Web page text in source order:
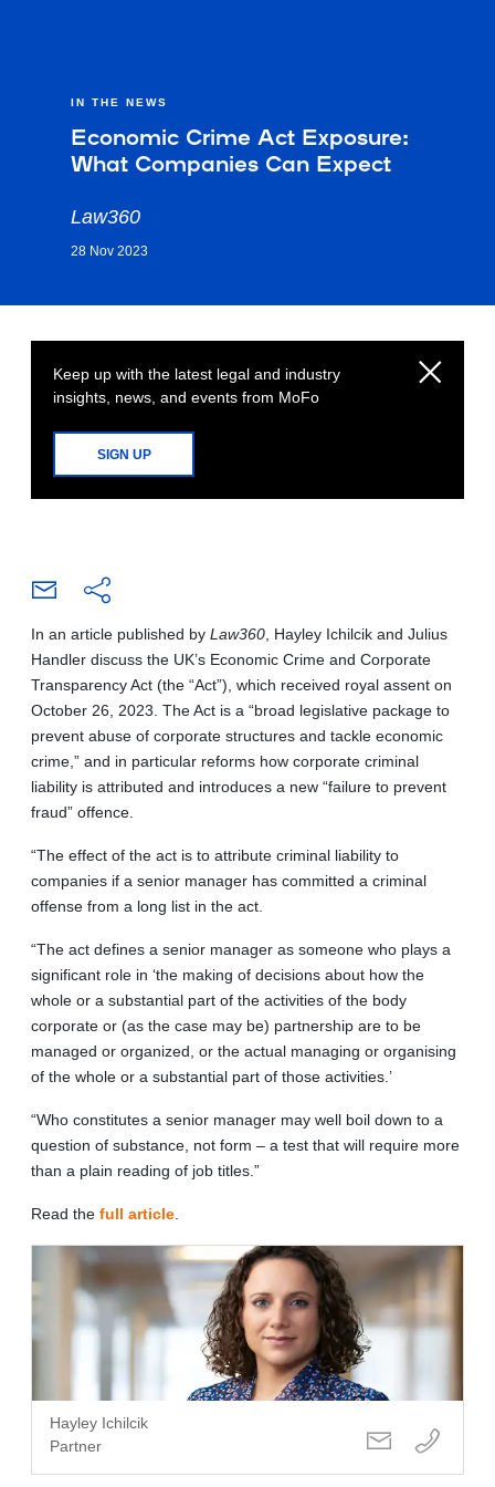
IN THE NEWS
Economic Crime Act Exposure:
What Companies Can Expect
Law360
28 Nov 2023
Keep up with the latest legal and industry
insights, news, and events from MoFo
SIGN UP
In an article published by Law360 , Hayley Ichilcik and Julius
Handler discuss the UK’s Economic Crime and Corporate
Transparency Act (the “Act”), which received royal assent on
October 26, 2023. The Act is a “broad legislative package to
prevent abuse of corporate structures and tackle economic
crime,” and in particular reforms how corporate criminal
liability is attributed and introduces a new “failure to prevent
fraud” offence.
“The effect of the act is to attribute criminal liability to
companies if a senior manager has committed a criminal
offense from a long list in the act.
“The act defines a senior manager as someone who plays a
significant role in ‘the making of decisions about how the
whole or a substantial part of the activities of the body
corporate or (as the case may be) partnership are to be
managed or organized, or the actual managing or organising
of the whole or a substantial part of those activities.’
“Who constitutes a senior manager may well boil down to a
question of substance, not form – a test that will require more
than a plain reading of job titles.”
Read the full article
Hayley Ichilcik
Partner